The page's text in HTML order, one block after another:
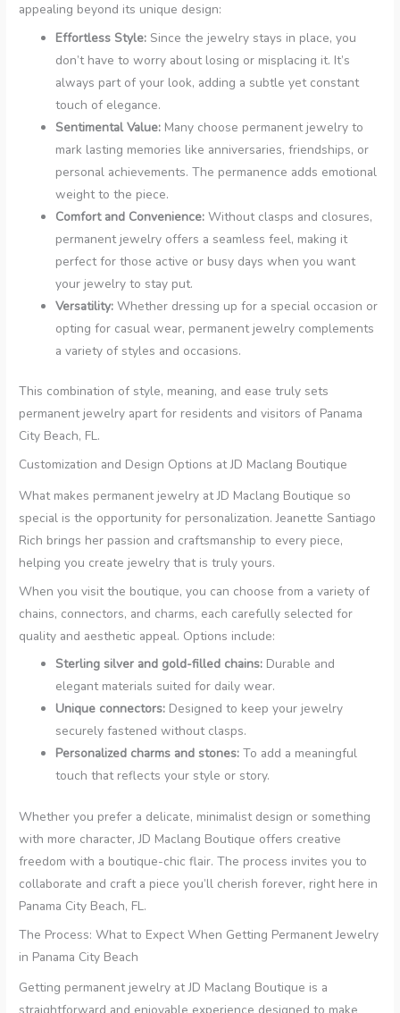
appealing beyond its unique design:
Effortless Style: Since the jewelry stays in place, you
don’t have to worry about losing or misplacing it. It’s
always part of your look, adding a subtle yet constant
touch of elegance.
Sentimental Value: Many choose permanent jewelry to
mark lasting memories like anniversaries, friendships, or
personal achievements. The permanence adds emotional
weight to the piece.
Comfort and Convenience: Without clasps and closures,
permanent jewelry offers a seamless feel, making it
perfect for those active or busy days when you want
your jewelry to stay put.
Versatility: Whether dressing up for a special occasion or
opting for casual wear, permanent jewelry complements
a variety of styles and occasions.
This combination of style, meaning, and ease truly sets
permanent jewelry apart for residents and visitors of Panama
City Beach, FL.
Customization and Design Options at JD Maclang Boutique
What makes permanent jewelry at JD Maclang Boutique so
special is the opportunity for personalization. Jeanette Santiago
Rich brings her passion and craftsmanship to every piece,
helping you create jewelry that is truly yours.
When you visit the boutique, you can choose from a variety of
chains, connectors, and charms, each carefully selected for
quality and aesthetic appeal. Options include:
Sterling silver and gold-filled chains: Durable and
elegant materials suited for daily wear.
Unique connectors: Designed to keep your jewelry
securely fastened without clasps.
Personalized charms and stones: To add a meaningful
touch that reflects your style or story.
Whether you prefer a delicate, minimalist design or something
with more character, JD Maclang Boutique offers creative
freedom with a boutique-chic flair. The process invites you to
collaborate and craft a piece you’ll cherish forever, right here in
Panama City Beach, FL.
The Process: What to Expect When Getting Permanent Jewelry
in Panama City Beach
Getting permanent jewelry at JD Maclang Boutique is a